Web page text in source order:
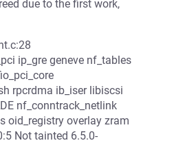
due to the first work,
ip_gre geneve nf_tables
rpcrdma ib_iser libiscsi
nf_conntrack_netlink
oid_registry overlay zram
Not tainted 6.5.0-